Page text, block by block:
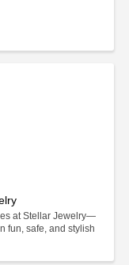
at Stellar Jewelry—
fun, safe, and stylish